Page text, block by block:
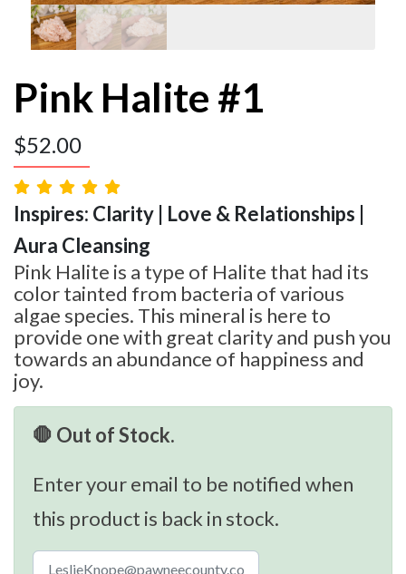
Pink Halite #1
$52.00
Inspires: Clarity | Love & Relationships |
Aura Cleansing
Pink Halite is a type of Halite that had its
color tainted from bacteria of various
algae species. This mineral is here to
provide one with great clarity and push you
towards an abundance of happiness and
joy.
🛑 Out of Stock.
Enter your email to be notified when
this product is back in stock.